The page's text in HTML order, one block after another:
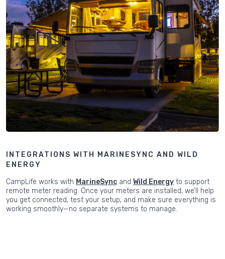
INTEGRATIONS WITH MARINESYNC AND WILD
ENERGY
CampLife works with MarineSync and Wild Energy to support
remote meter reading. Once your meters are installed, we’ll help
you get connected, test your setup, and make sure everything is
working smoothly—no separate systems to manage.